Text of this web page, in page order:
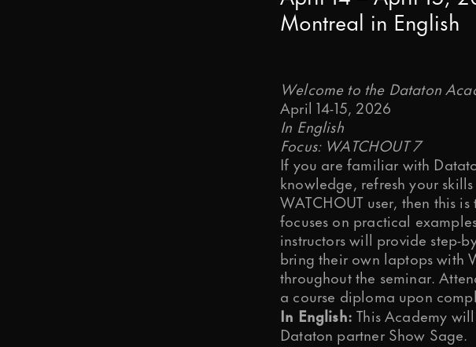
Is it OK if we send you articles, tips and
We need your consent to store and process
You may change your communications
Montreal in English
Welcome to the Dataton
April 14-15, 2026
In English
Focus: WATCHOUT 7
If you are familiar with
knowledge, refresh your
WATCHOUT user, then this
focuses on practical
instructors will provide step-
bring their own laptops with
throughout the seminar.
a course diploma upon
In English: This Academy
Dataton partner Show Sage.